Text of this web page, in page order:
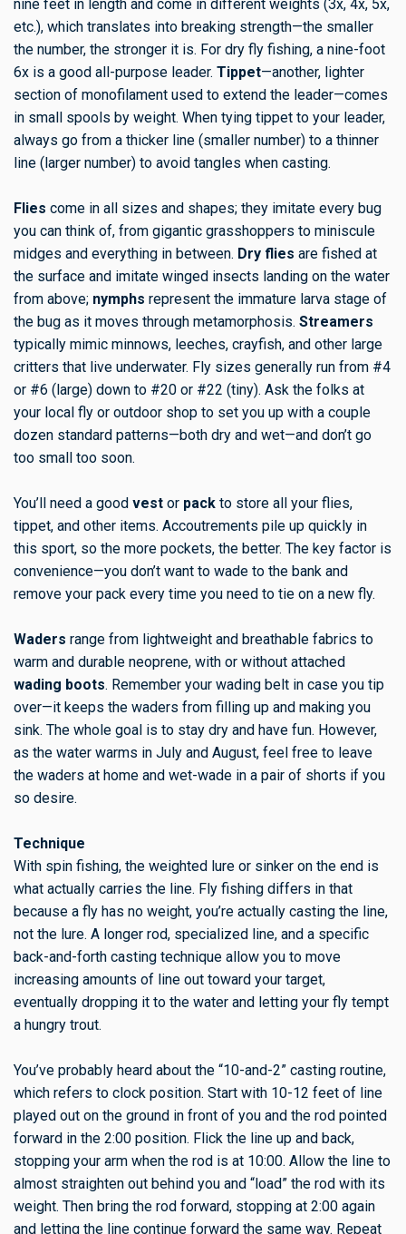
nine feet in length and come in different weights (3x, 4x, 5x,
etc.), which translates into breaking strength—the smaller
the number, the stronger it is. For dry fly fishing, a nine-foot
6x is a good all-purpose leader. Tippet—another, lighter
section of monofilament used to extend the leader—comes
in small spools by weight. When tying tippet to your leader,
always go from a thicker line (smaller number) to a thinner
line (larger number) to avoid tangles when casting.
Flies come in all sizes and shapes; they imitate every bug
you can think of, from gigantic grasshoppers to miniscule
midges and everything in between. Dry flies are fished at
the surface and imitate winged insects landing on the water
from above; nymphs represent the immature larva stage of
the bug as it moves through metamorphosis. Streamers
typically mimic minnows, leeches, crayfish, and other large
critters that live underwater. Fly sizes generally run from #4
or #6 (large) down to #20 or #22 (tiny). Ask the folks at
your local fly or outdoor shop to set you up with a couple
dozen standard patterns—both dry and wet—and don’t go
too small too soon.
You’ll need a good vest or pack to store all your flies,
tippet, and other items. Accoutrements pile up quickly in
this sport, so the more pockets, the better. The key factor is
convenience—you don’t want to wade to the bank and
remove your pack every time you need to tie on a new fly.
Waders range from lightweight and breathable fabrics to
warm and durable neoprene, with or without attached
wading boots. Remember your wading belt in case you tip
over—it keeps the waders from filling up and making you
sink. The whole goal is to stay dry and have fun. However,
as the water warms in July and August, feel free to leave
the waders at home and wet-wade in a pair of shorts if you
so desire.
Technique
With spin fishing, the weighted lure or sinker on the end is
what actually carries the line. Fly fishing differs in that
because a fly has no weight, you’re actually casting the line,
not the lure. A longer rod, specialized line, and a specific
back-and-forth casting technique allow you to move
increasing amounts of line out toward your target,
eventually dropping it to the water and letting your fly tempt
a hungry trout.
You’ve probably heard about the “10-and-2” casting routine,
which refers to clock position. Start with 10-12 feet of line
played out on the ground in front of you and the rod pointed
forward in the 2:00 position. Flick the line up and back,
stopping your arm when the rod is at 10:00. Allow the line to
almost straighten out behind you and “load” the rod with its
weight. Then bring the rod forward, stopping at 2:00 again
and letting the line continue forward the same way. Repeat